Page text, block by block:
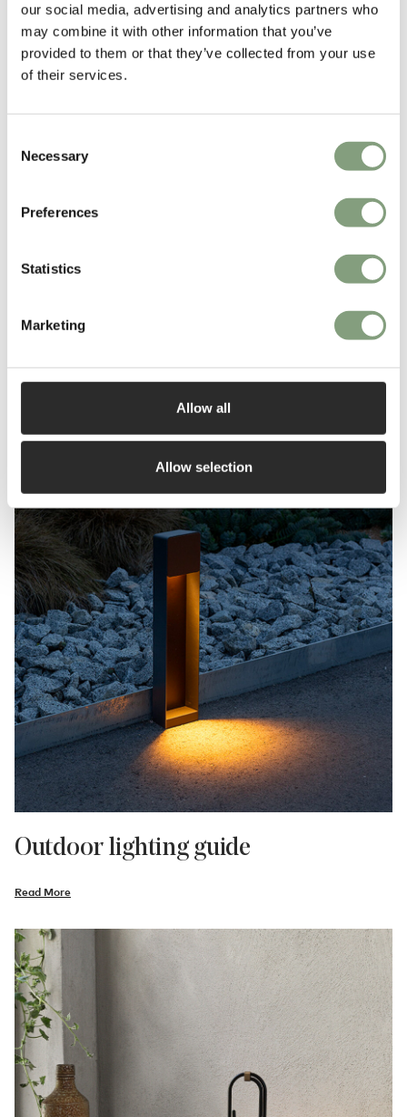
our social media, advertising and analytics partners who
may combine it with other information that you’ve
provided to them or that they’ve collected from your use
of their services.
Selection
Necessary
Preferences
Statistics
Marketing
Allow all
Allow selection
Outdoor lighting guide
Read More